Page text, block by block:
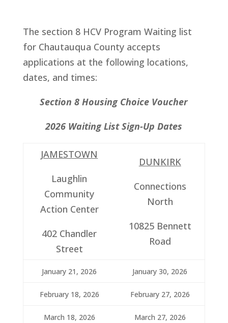
The section 8 HCV Program Waiting list
for Chautauqua County accepts
applications at the following locations,
dates, and times:
Section 8 Housing Choice Voucher
2026 Waiting List Sign-Up Dates
JAMESTOWN
Laughlin
Community
Action Center
402 Chandler
Street
DUNKIRK
Connections
North
10825 Bennett
Road
January 21, 2026 January 30, 2026
February 18, 2026 February 27, 2026
March 18, 2026 March 27, 2026